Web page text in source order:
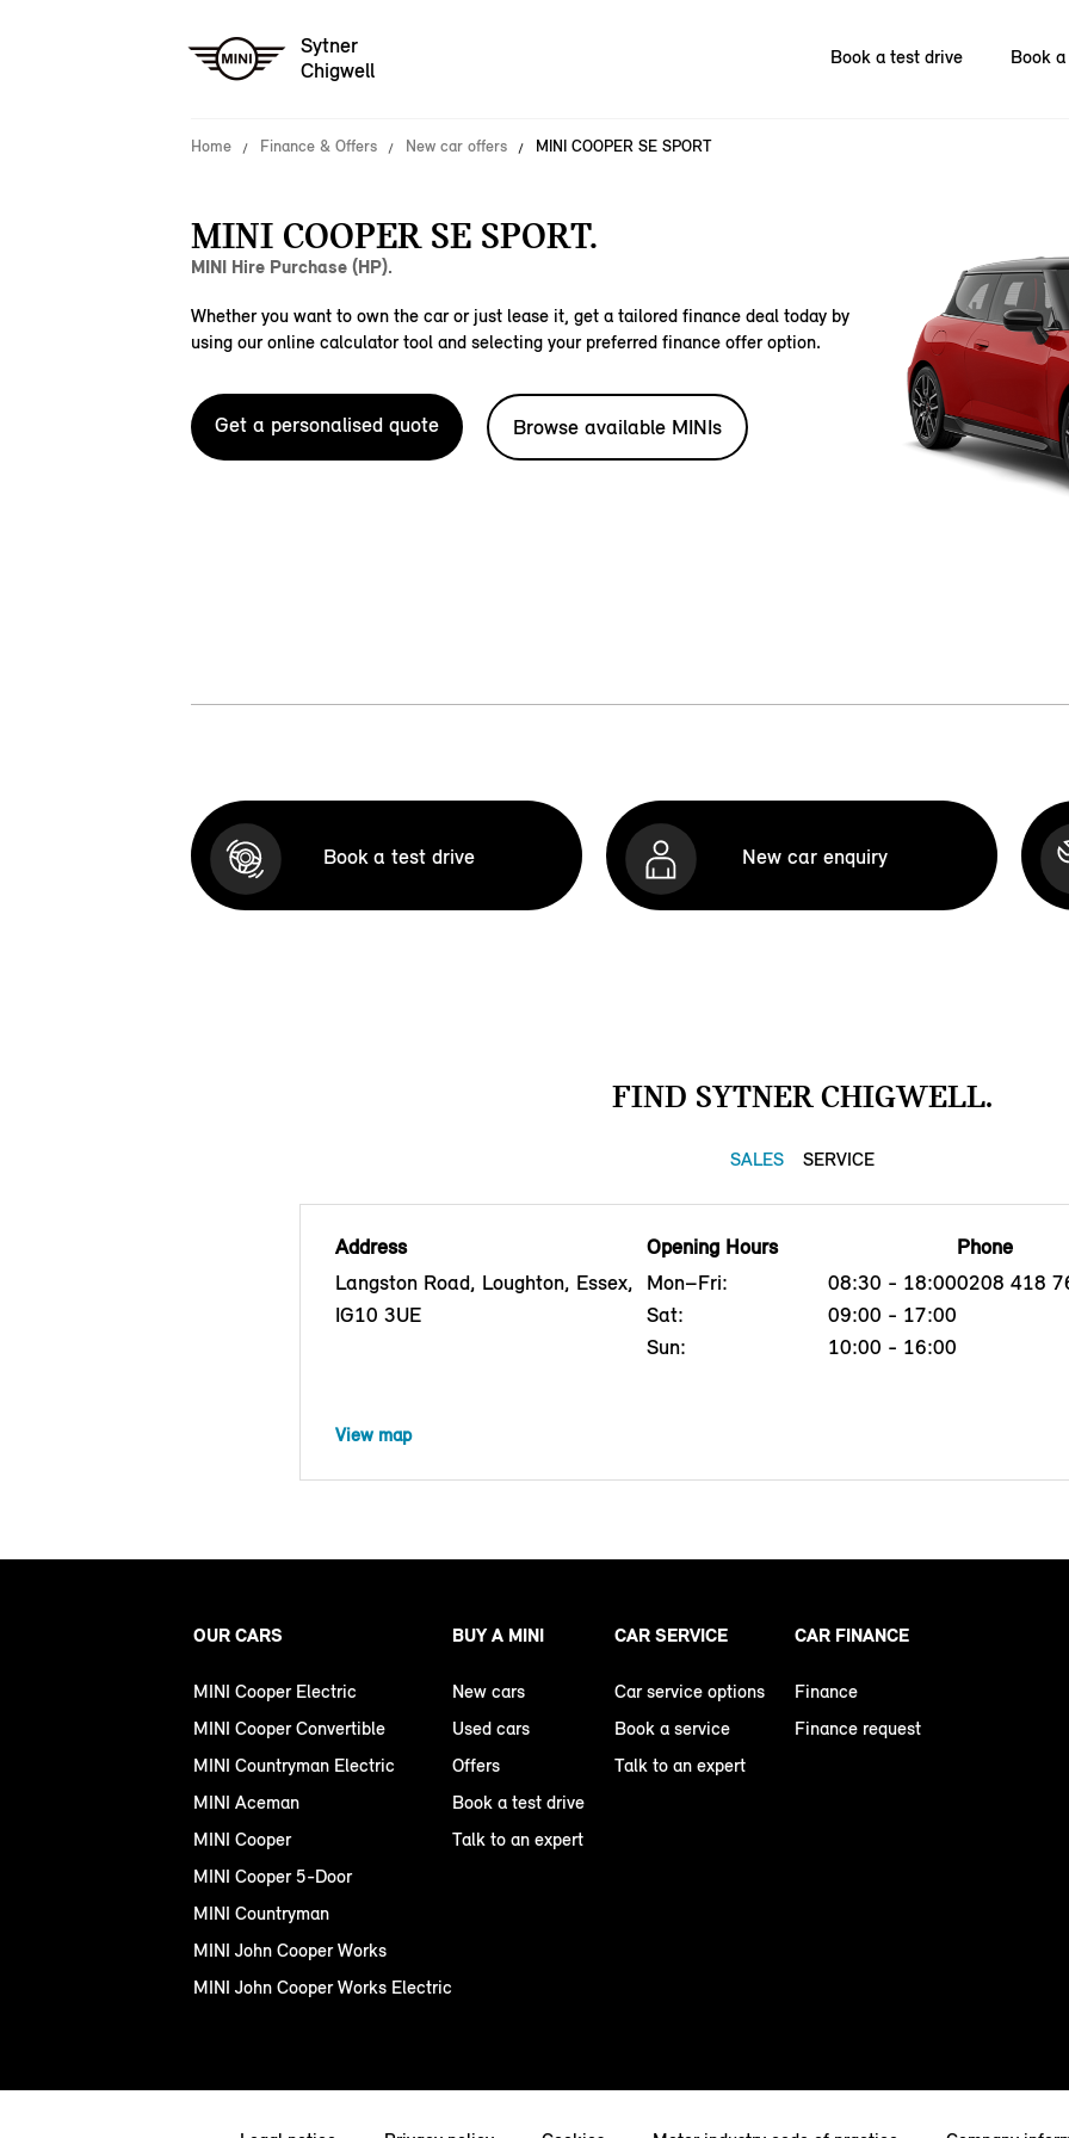
Sytner
Chigwell
Book a test drive Book
Home Finance & Offers New car offers MINI COOPER SE SPORT
MINI COOPER SE SPORT.
MINI Hire Purchase (HP).
Whether you want to own the car or just lease it, get a tailored finance deal today by
using our online calculator tool and selecting your preferred finance offer option.
Get a personalised quote Browse available MINIs
Book a test drive New car enquiry
FIND SYTNER CHIGWELL.
SALES SERVICE
Address
Langston Road, Loughton, Essex,
IG10 3UE
Opening Hours
Mon–Fri:
08:30 - 18:00
Sat:
09:00 - 17:00
Sun:
10:00 - 16:00
Phone
0208 418
View map
OUR CARS
MINI Cooper Electric
MINI Cooper Convertible
MINI Countryman Electric
MINI Aceman
MINI Cooper
MINI Cooper 5-Door
MINI Countryman
MINI John Cooper Works
MINI John Cooper Works Electric
BUY A MINI
New cars
Used cars
Offers
Book a test drive
Talk to an expert
CAR SERVICE
Car service options
Book a service
Talk to an expert
CAR FINANCE
Finance
Finance request